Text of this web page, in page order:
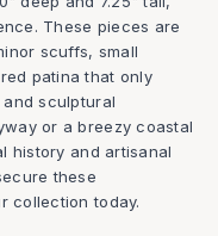
These pieces are
scuffs, small
patina that only
sculptural
or a breezy coastal
history and artisanal
these
collection today.